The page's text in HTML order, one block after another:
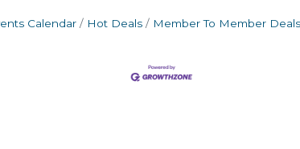
Calendar Hot Deals Member To Member Deals